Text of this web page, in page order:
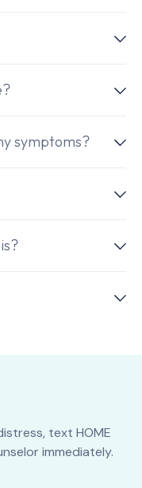
symptoms?
text HOME
immediately.